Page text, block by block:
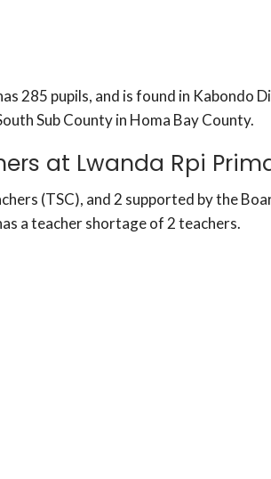
285 pupils, and is found in Kabondo
Sub County in Homa Bay County.
at Lwanda Rpi
(TSC), and 2 supported by the
a teacher shortage of 2 teachers.